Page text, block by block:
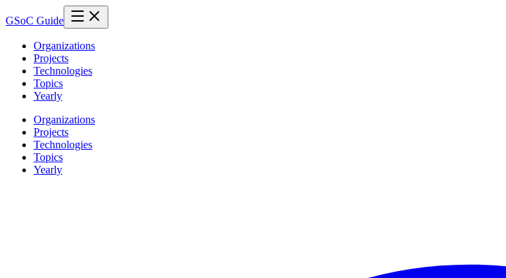
GSoC Guide
Organizations
Projects
Technologies
Topics
Yearly
Organizations
Projects
Technologies
Topics
Yearly